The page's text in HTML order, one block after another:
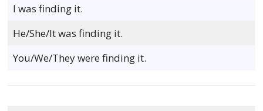
I was finding it.
He/She/It was finding it.
You/We/They were finding it.